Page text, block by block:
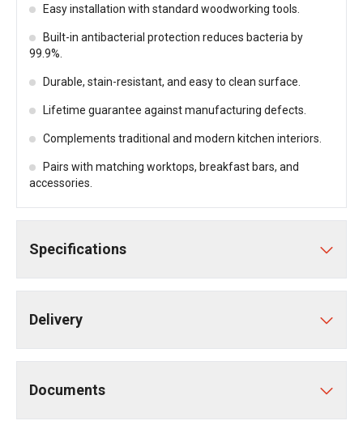
Easy installation with standard woodworking tools.
Built-in antibacterial protection reduces bacteria by
99.9%.
Durable, stain-resistant, and easy to clean surface.
Lifetime guarantee against manufacturing defects.
Complements traditional and modern kitchen interiors.
Pairs with matching worktops, breakfast bars, and
accessories.
Specifications
Delivery
Documents